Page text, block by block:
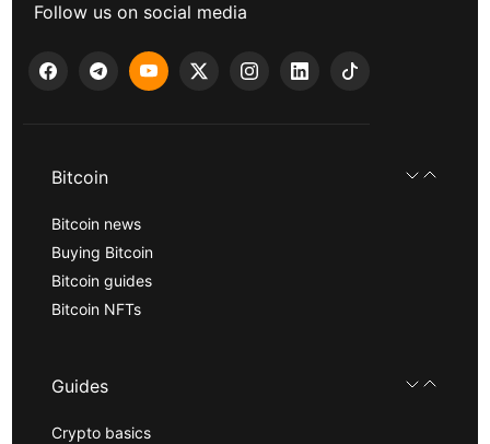
Follow us on social media
Bitcoin
Bitcoin news
Buying Bitcoin
Bitcoin guides
Bitcoin NFTs
Guides
Crypto basics